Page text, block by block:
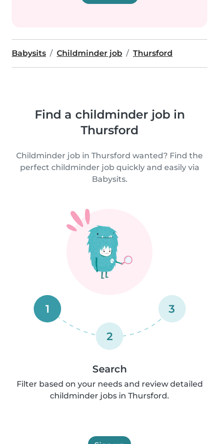
Babysits Childminder job Thursford
Find a childminder job in
Thursford
Childminder job in Thursford wanted? Find the
perfect childminder job quickly and easily via
Babysits.
1
2
3
Search
Filter based on your needs and review detailed
childminder jobs in Thursford.